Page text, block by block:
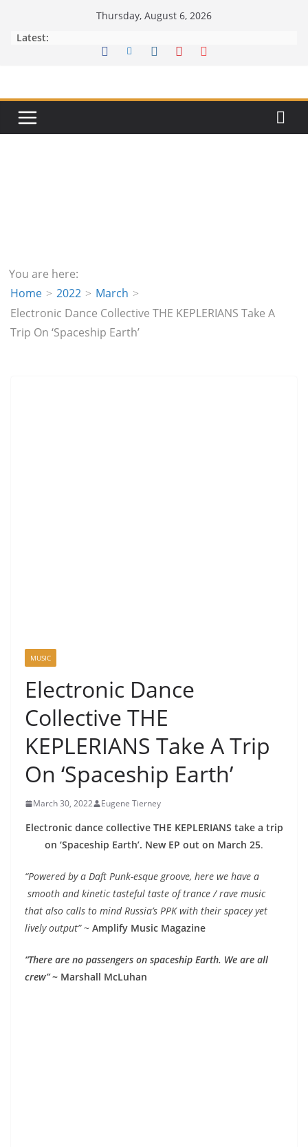
Thursday, August 6, 2026
Latest:
You are here:
Home
2022
March
Electronic Dance Collective THE KEPLERIANS Take A
Trip On ‘Spaceship Earth’
MUSIC
Electronic Dance
Collective THE
KEPLERIANS Take A Trip
On ‘Spaceship Earth’
March 30, 2022 Eugene Tierney
Electronic dance collective THE KEPLERIANS take a trip
on ‘Spaceship Earth’. New EP out on March 25.
“Powered by a Daft Punk-esque groove, here we have a
smooth and kinetic tasteful taste of trance / rave music
that also calls to mind Russia’s PPK with their spacey yet
lively output”~ Amplify Music Magazine
“There are no passengers on spaceship Earth. We are all
crew”~ Marshall McLuhan